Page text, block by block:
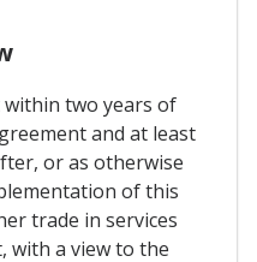
two years of
and at least
or as otherwise
of this
trade in services
with a view to the